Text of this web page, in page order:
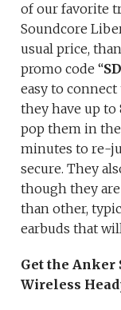
of our favorite
Soundcore
usual price,
promo code “
easy to
they have up
pop them in
minutes to re-
secure. They
though they
than other,
earbuds that
Get the Anker
Wireless